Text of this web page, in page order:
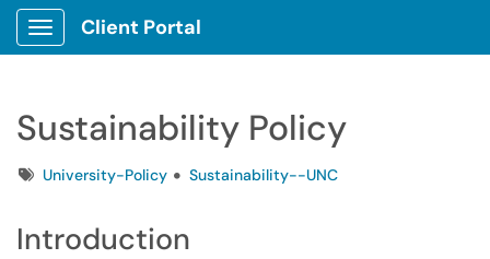
Show Applications Menu
Client Portal
Sustainability Policy
TagsUniversity-Policy Sustainability--UNC
Introduction